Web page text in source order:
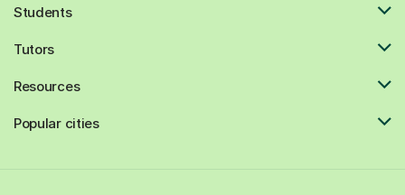
Students
Tutors
Resources
Popular cities